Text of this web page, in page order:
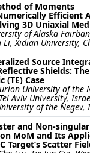
of Moments
Efficient
3D Uniaxial
of Alaska
Li, Xidian University,
Source
Shields: The
(TE) Case
University of the
Aviv University,
of the Negev,
and Non-singular
MoM and Its
Target’s Scatter